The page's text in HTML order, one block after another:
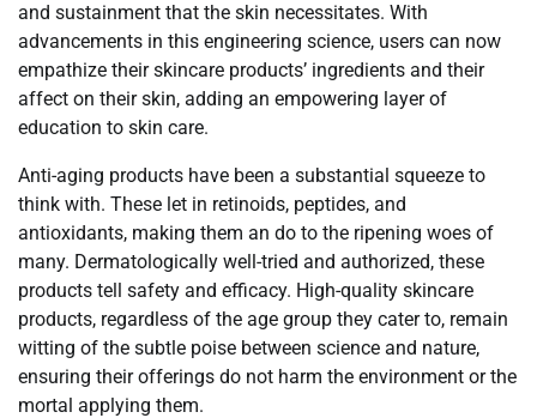
and sustainment that the skin necessitates. With
advancements in this engineering science, users can now
empathize their skincare products’ ingredients and their
affect on their skin, adding an empowering layer of
education to skin care.
Anti-aging products have been a substantial squeeze to
think with. These let in retinoids, peptides, and
antioxidants, making them an do to the ripening woes of
many. Dermatologically well-tried and authorized, these
products tell safety and efficacy. High-quality skincare
products, regardless of the age group they cater to, remain
witting of the subtle poise between science and nature,
ensuring their offerings do not harm the environment or the
mortal applying them.